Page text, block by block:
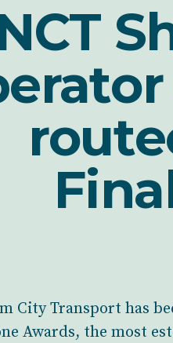
City Transport has
Awards, the most